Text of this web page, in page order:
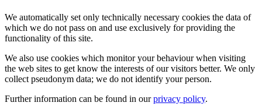
We automatically set only technically necessary cookies the data of
which we do not pass on and use exclusively for providing the
functionality of this site.
We also use cookies which monitor your behaviour when visiting
the web sites to get know the interests of our visitors better. We only
collect pseudonym data; we do not identify your person.
Further information can be found in ourprivacy policy.